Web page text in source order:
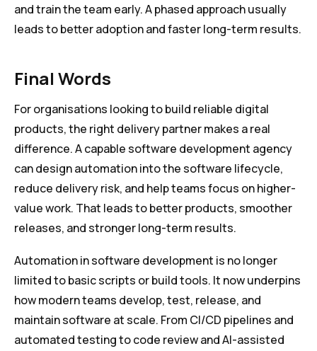
and train the team early. A phased approach usually
leads to better adoption and faster long-term results.
Final Words
For organisations looking to build reliable digital
products, the right delivery partner makes a real
difference. A capable software development agency
can design automation into the software lifecycle,
reduce delivery risk, and help teams focus on higher-
value work. That leads to better products, smoother
releases, and stronger long-term results.
Automation in software development is no longer
limited to basic scripts or build tools. It now underpins
how modern teams develop, test, release, and
maintain software at scale. From CI/CD pipelines and
automated testing to code review and AI-assisted